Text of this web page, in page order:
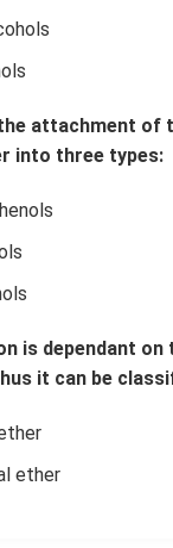
attachment of
into three types:
is dependant
it can be
ether